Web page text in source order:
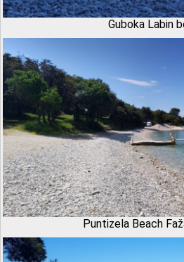
Guboka Labin
Puntizela Beach